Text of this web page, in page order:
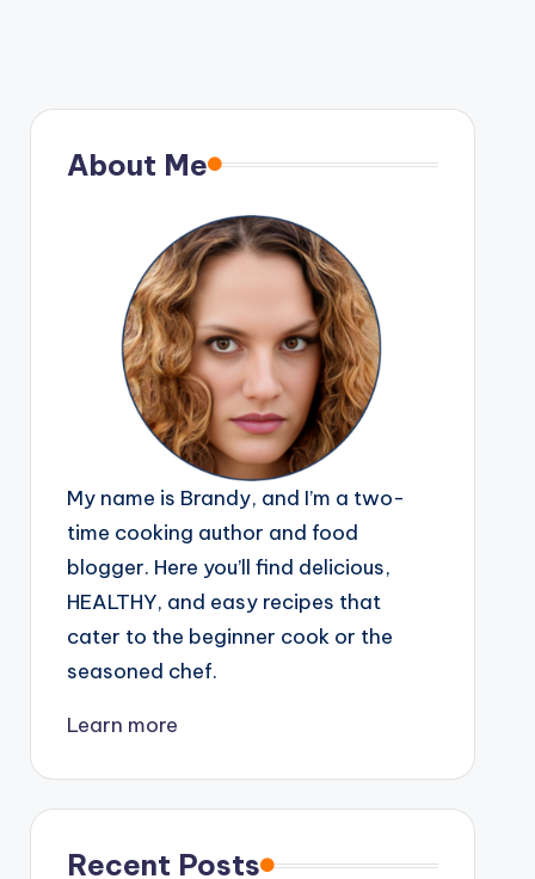
About Me
My name is Brandy, and I’m a two-
time cooking author and food
blogger. Here you’ll find delicious,
HEALTHY, and easy recipes that
cater to the beginner cook or the
seasoned chef.
Learn more
Recent Posts